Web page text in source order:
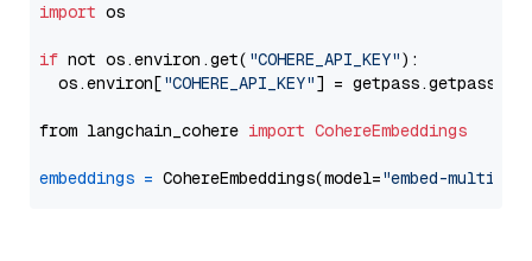
import os
if not os.environ.get( "COHERE_API_KEY"):
  os.environ[
"COHERE_API_KEY"] = getpass.getpass(
from langchain_cohere import CohereEmbeddings
embeddings = CohereEmbeddings(model="embed-